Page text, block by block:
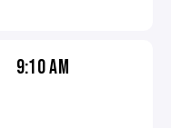
9:10 AM